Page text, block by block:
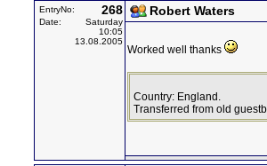
EntryNo: 268
Date:
Saturday
10:05
13.08.2005
Robert Waters
Worked well thanks
Country: England.
Transferred from old